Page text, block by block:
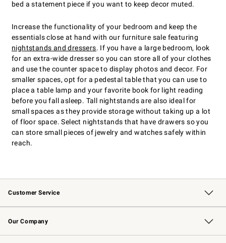
bed a statement piece if you want to keep decor muted.
Increase the functionality of your bedroom and keep the
essentials close at hand with our furniture sale featuring
nightstands and dressers. If you have a large bedroom, look
for an extra-wide dresser so you can store all of your clothes
and use the counter space to display photos and decor. For
smaller spaces, opt for a pedestal table that you can use to
place a table lamp and your favorite book for light reading
before you fall asleep. Tall nightstands are also ideal for
small spaces as they provide storage without taking up a lot
of floor space. Select nightstands that have drawers so you
can store small pieces of jewelry and watches safely within
reach.
Customer Service
Contact Us Track Your Order
Returns & Exchanges Shipping Information
Email Preferences
Site Feedback
Our Company
Our Story Williams-Sonoma Inc.
Careers
Store Locator